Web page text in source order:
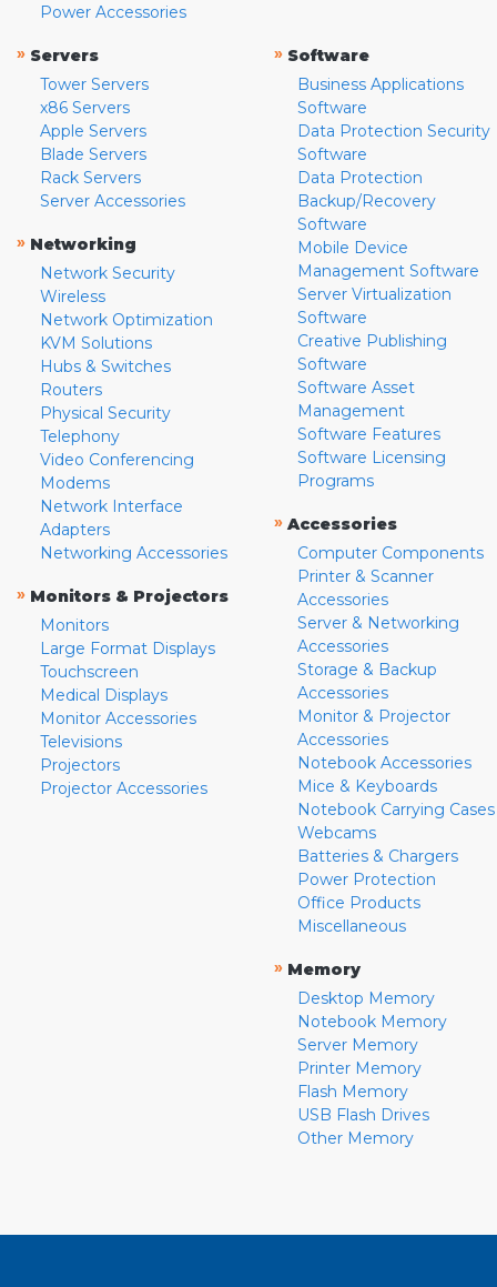
Power Accessories
» Servers
Tower Servers
x86 Servers
Apple Servers
Blade Servers
Rack Servers
Server Accessories
» Networking
Network Security
Wireless
Network Optimization
KVM Solutions
Hubs & Switches
Routers
Physical Security
Telephony
Video Conferencing
Modems
Network Interface
Adapters
Networking Accessories
» Monitors & Projectors
Monitors
Large Format Displays
Touchscreen
Medical Displays
Monitor Accessories
Televisions
Projectors
Projector Accessories
» Software
Business Applications
Software
Data Protection Security
Software
Data Protection
Backup/Recovery
Software
Mobile Device
Management Software
Server Virtualization
Software
Creative Publishing
Software
Software Asset
Management
Software Features
Software Licensing
Programs
» Accessories
Computer Components
Printer & Scanner
Accessories
Server & Networking
Accessories
Storage & Backup
Accessories
Monitor & Projector
Accessories
Notebook Accessories
Mice & Keyboards
Notebook Carrying Cases
Webcams
Batteries & Chargers
Power Protection
Office Products
Miscellaneous
» Memory
Desktop Memory
Notebook Memory
Server Memory
Printer Memory
Flash Memory
USB Flash Drives
Other Memory